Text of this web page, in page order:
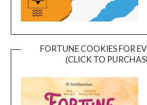
FORTUNE COOKIES FOR
(CLICK TO